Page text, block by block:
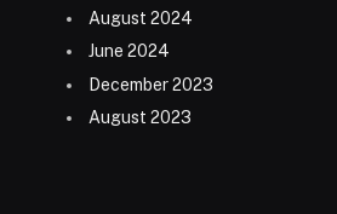
August 2024
June 2024
December 2023
August 2023